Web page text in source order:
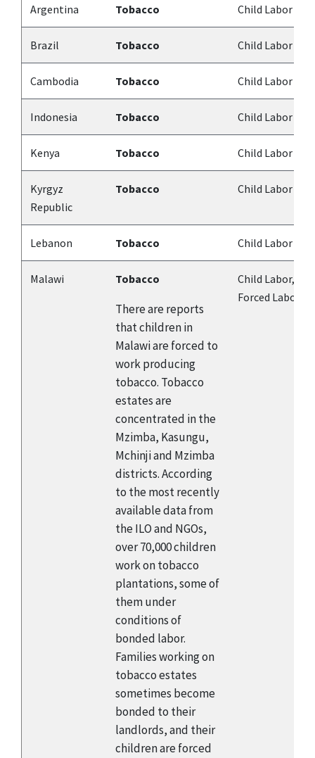
Argentina Tobacco Child Labor
Brazil Tobacco Child Labor
Cambodia Tobacco Child Labor
Indonesia Tobacco Child Labor
Kenya Tobacco Child Labor
Kyrgyz
Republic
Tobacco Child Labor
Lebanon Tobacco Child Labor
Malawi Tobacco
There are reports
that children in
Malawi are forced to
work producing
tobacco. Tobacco
estates are
concentrated in the
Mzimba, Kasungu,
Mchinji and Mzimba
districts. According
to the most recently
available data from
the ILO and NGOs,
over 70,000 children
work on tobacco
plantations, some of
them under
conditions of
bonded labor.
Families working on
tobacco estates
sometimes become
bonded to their
landlords, and their
children are forced
Child Labor,
Forced Labor